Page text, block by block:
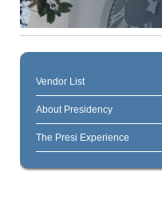
Vendor List
About Presidency
The Presi Experience